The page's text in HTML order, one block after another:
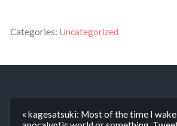
Categories: Uncategorized
« kagesatsuki: Most of the time I